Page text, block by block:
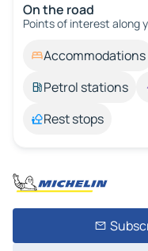
On the road
Points of interest along
Accommodations
Petrol stations
Rest stops